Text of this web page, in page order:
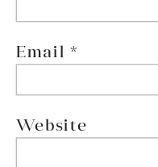
Email*
Website